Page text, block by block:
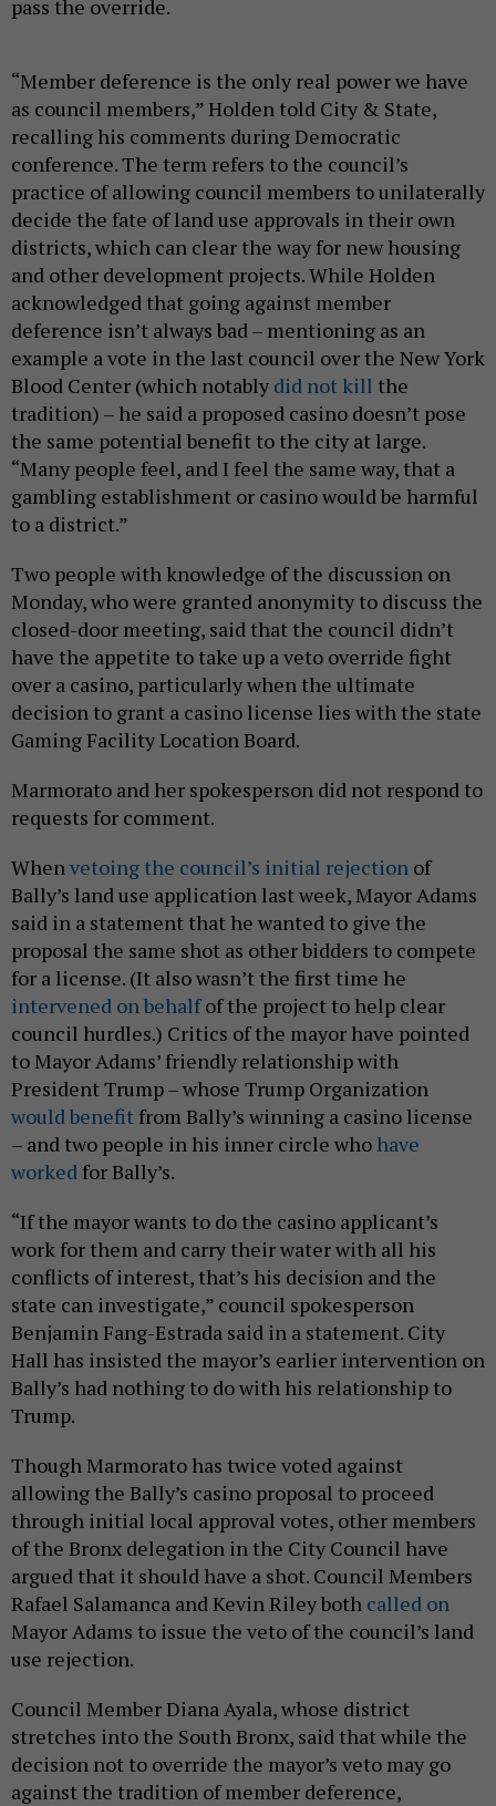
pass the override.
“Member deference is the only real power we have
as council members,” Holden told City & State,
recalling his comments during Democratic
conference. The term refers to the council’s
practice of allowing council members to unilaterally
decide the fate of land use approvals in their own
districts, which can clear the way for new housing
and other development projects. While Holden
acknowledged that going against member
deference isn’t always bad – mentioning as an
example a vote in the last council over the New York
Blood Center (which notably did not kill the
tradition) – he said a proposed casino doesn’t pose
the same potential benefit to the city at large.
“Many people feel, and I feel the same way, that a
gambling establishment or casino would be harmful
to a district.”
Two people with knowledge of the discussion on
Monday, who were granted anonymity to discuss the
closed-door meeting, said that the council didn’t
have the appetite to take up a veto override fight
over a casino, particularly when the ultimate
decision to grant a casino license lies with the state
Gaming Facility Location Board.
Marmorato and her spokesperson did not respond to
requests for comment.
Whenvetoing the council’s initial rejection of
Bally’s land use application last week, Mayor Adams
said in a statement that he wanted to give the
proposal the same shot as other bidders to compete
for a license. (It also wasn’t the first time he
intervened on behalfof the project to help clear
council hurdles.) Critics of the mayor have pointed
to Mayor Adams’ friendly relationship with
President Trump – whose Trump Organization
would benefit from Bally’s winning a casino license
– and two people in his inner circle who have
worked for Bally’s.
“If the mayor wants to do the casino applicant’s
work for them and carry their water with all his
conflicts of interest, that’s his decision and the
state can investigate,” council spokesperson
Benjamin Fang-Estrada said in a statement. City
Hall has insisted the mayor’s earlier intervention on
Bally’s had nothing to do with his relationship to
Trump.
Though Marmorato has twice voted against
allowing the Bally’s casino proposal to proceed
through initial local approval votes, other members
of the Bronx delegation in the City Council have
argued that it should have a shot. Council Members
Rafael Salamanca and Kevin Riley both called on
Mayor Adams to issue the veto of the council’s land
use rejection.
Council Member Diana Ayala, whose district
stretches into the South Bronx, said that while the
decision not to override the mayor’s veto may go
against the tradition of member deference,